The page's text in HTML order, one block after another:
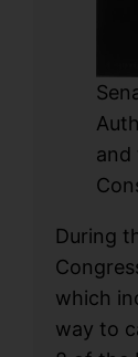
and
During
which
way to